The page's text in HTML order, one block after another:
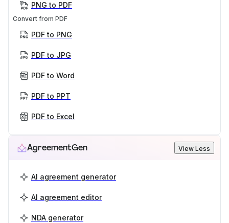
PNG to PDF
Convert from PDF
PDF to PNG
PDF to JPG
PDF to Word
PDF to PPT
PDF to Excel
AgreementGen View Less
AI agreement generator
AI agreement editor
NDA generator